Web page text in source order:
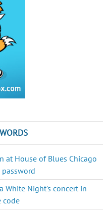
at House of Blues Chicago
White Night's concert in
code